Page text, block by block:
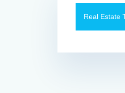
Real Estate